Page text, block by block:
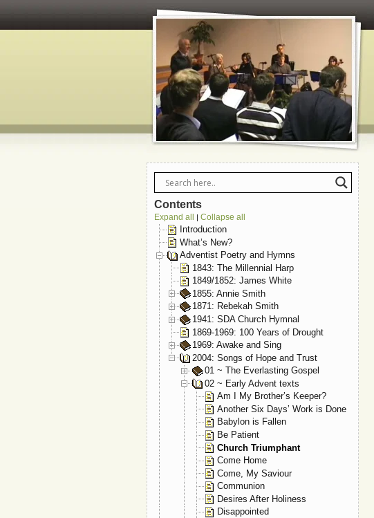
Contents
Expand all | Collapse all
Introduction
What’s New?
Adventist Poetry and Hymns
1843: The Millennial Harp
1849/1852: James White
1855: Annie Smith
1871: Rebekah Smith
1941: SDA Church Hymnal
1869-1969: 100 Years of Drought
1969: Awake and Sing
2004: Songs of Hope and Trust
01 ~ The Everlasting Gospel
02 ~ Early Advent texts
Am I My Brother’s Keeper?
Another Six Days’ Work is Done
Babylon is Fallen
Be Patient
Church Triumphant
Come Home
Come, My Saviour
Communion
Desires After Holiness
Disappointed